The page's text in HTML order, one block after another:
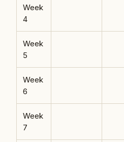
Week
4
Week
5
Week
6
Week
7